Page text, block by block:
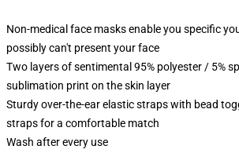
Non-medical face masks enable you specific
possibly can't present your face
Two layers of sentimental 95% polyester / 5%
sublimation print on the skin layer
Sturdy over-the-ear elastic straps with bead
straps for a comfortable match
Wash after every use